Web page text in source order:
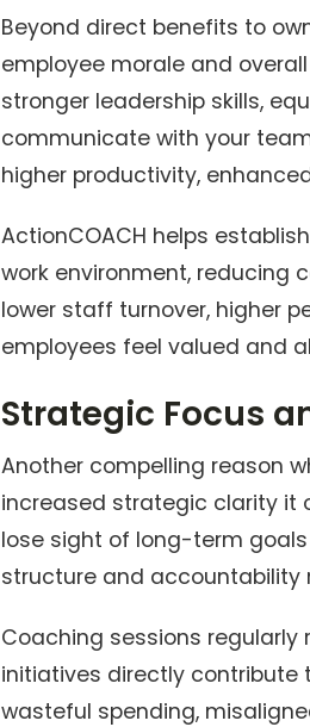
Beyond direct benefits to
employee morale and
stronger leadership skills,
communicate with your
higher productivity,
ActionCOACH helps
work environment, reducing
lower staff turnover, higher
employees feel valued and
Strategic Focus
Another compelling reason
increased strategic clarity it
lose sight of long-term
structure and
Coaching sessions
initiatives directly contribute
wasteful spending,